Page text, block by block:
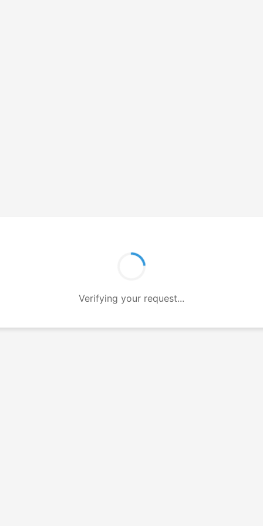
Verifying your request...